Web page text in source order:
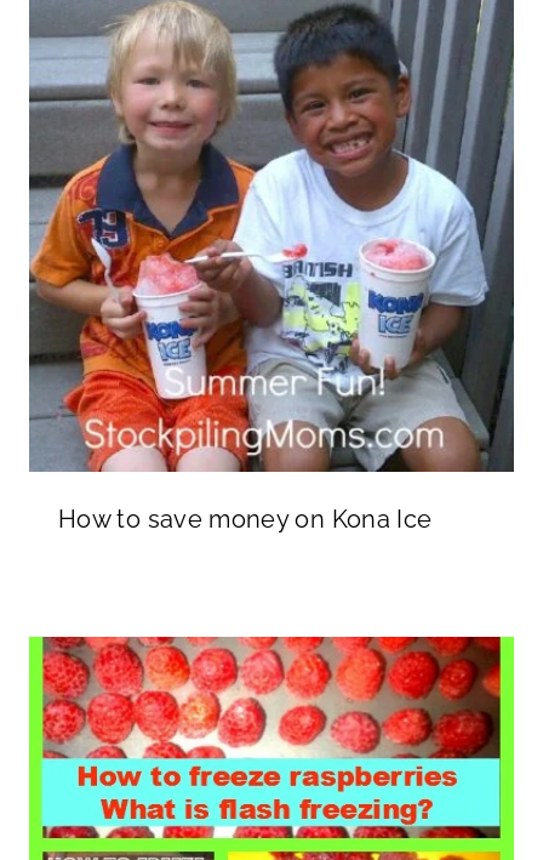
How to save money on Kona Ice